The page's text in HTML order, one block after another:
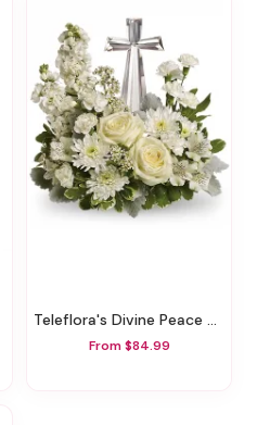
Teleflora's Divine Peace Bouquet
From $84.99